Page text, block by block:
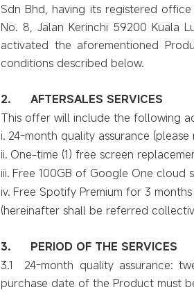
Sdn Bhd, having its registered
No. 8, Jalan Kerinchi 59200 Kuala
activated the aforementioned
conditions described below.
2.
AFTERSALES SERVICES
This offer will include the following
i. 24-month quality assurance (please
ii. One-time (1) free screen
iii. Free 100GB of Google One cloud
iv. Free Spotify Premium for 3
(hereinafter shall be referred
3.
PERIOD OF THE SERVICES
3.1 24-month quality assurance:
purchase date of the Product must